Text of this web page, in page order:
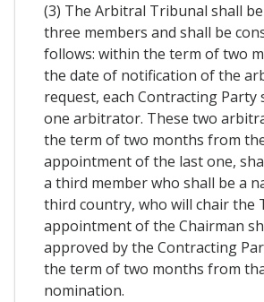
(3) The Arbitral Tribunal shall
three members and shall be
follows: within the term of two
the date of notification of the
request, each Contracting Party
one arbitrator. These two
the term of two months from
appointment of the last one,
a third member who shall be a
third country, who will chair the
appointment of the Chairman
approved by the Contracting
the term of two months from
nomination.